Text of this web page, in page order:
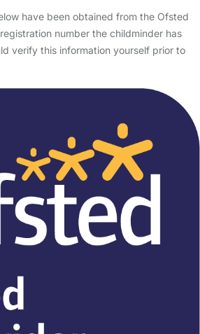
have been obtained from the Ofsted
number the childminder has
verify this information yourself prior to